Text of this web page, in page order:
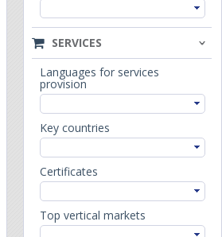
SERVICES
Languages for services
provision
Key countries
Certificates
Top vertical markets